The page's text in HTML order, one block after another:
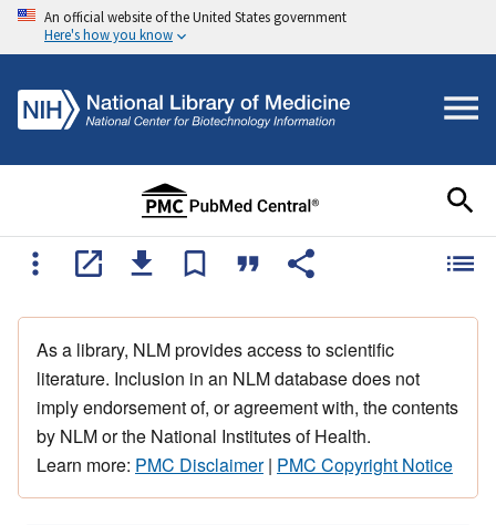
An official website of the United States government
Here's how you know
As a library, NLM provides access to scientific
literature. Inclusion in an NLM database does not
imply endorsement of, or agreement with, the contents
by NLM or the National Institutes of Health.
Learn more: PMC Disclaimer| PMC Copyright Notice